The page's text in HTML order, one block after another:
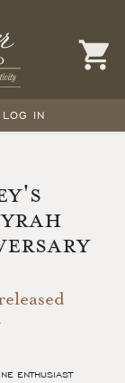
LOG IN
ENTHUSIAST